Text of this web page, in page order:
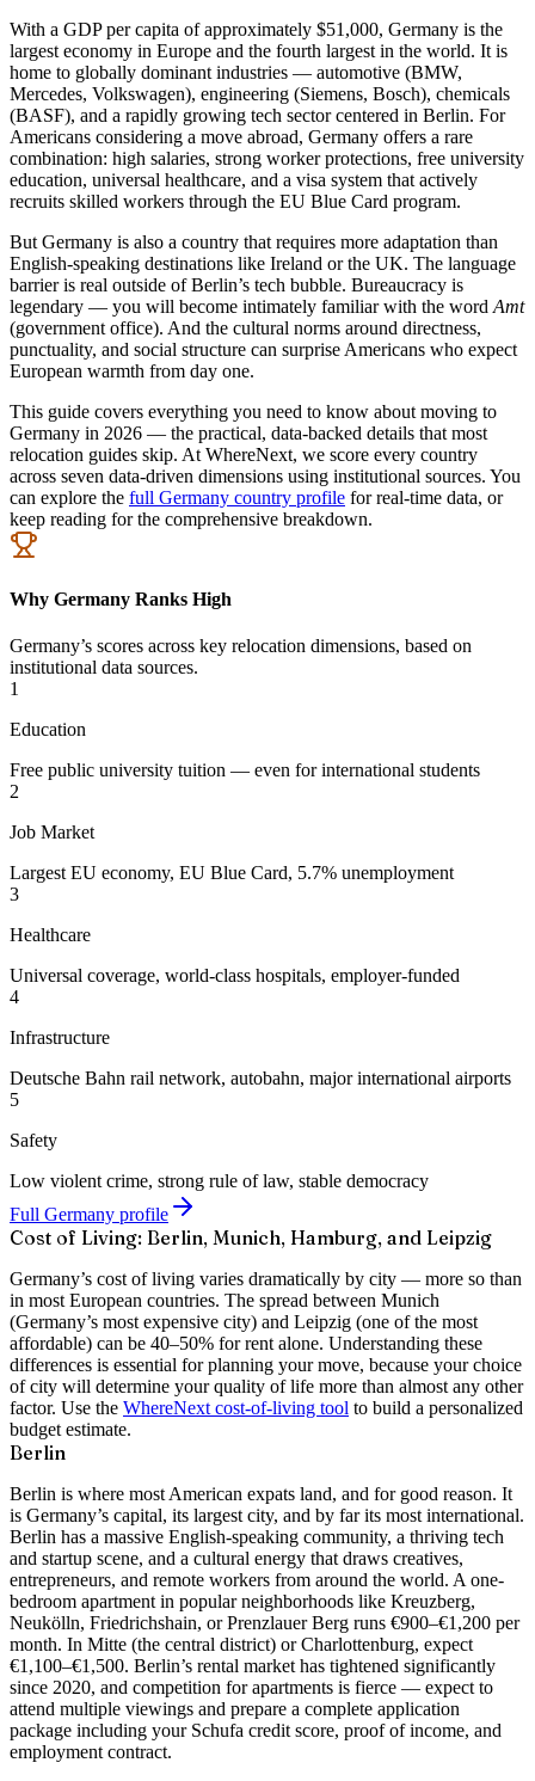
With a GDP per capita of approximately $51,000, Germany is the
largest economy in Europe and the fourth largest in the world. It is
home to globally dominant industries — automotive (BMW,
Mercedes, Volkswagen), engineering (Siemens, Bosch), chemicals
(BASF), and a rapidly growing tech sector centered in Berlin. For
Americans considering a move abroad, Germany offers a rare
combination: high salaries, strong worker protections, free university
education, universal healthcare, and a visa system that actively
recruits skilled workers through the EU Blue Card program.
But Germany is also a country that requires more adaptation than
English-speaking destinations like Ireland or the UK. The language
barrier is real outside of Berlin’s tech bubble. Bureaucracy is
legendary — you will become intimately familiar with the word Amt
(government office). And the cultural norms around directness,
punctuality, and social structure can surprise Americans who expect
European warmth from day one.
This guide covers everything you need to know about moving to
Germany in 2026 — the practical, data-backed details that most
relocation guides skip. At WhereNext, we score every country
across seven data-driven dimensions using institutional sources. You
can explore the full Germany country profile for real-time data, or
keep reading for the comprehensive breakdown.
Why Germany Ranks High
Germany’s scores across key relocation dimensions, based on
institutional data sources.
1
Education
Free public university tuition — even for international students
2
Job Market
Largest EU economy, EU Blue Card, 5.7% unemployment
3
Healthcare
Universal coverage, world-class hospitals, employer-funded
4
Infrastructure
Deutsche Bahn rail network, autobahn, major international airports
5
Safety
Low violent crime, strong rule of law, stable democracy
Full Germany profile
Cost of Living: Berlin, Munich, Hamburg, and Leipzig
Germany’s cost of living varies dramatically by city — more so than
in most European countries. The spread between Munich
(Germany’s most expensive city) and Leipzig (one of the most
affordable) can be 40–50% for rent alone. Understanding these
differences is essential for planning your move, because your choice
of city will determine your quality of life more than almost any other
factor. Use the WhereNext cost-of-living tool to build a personalized
budget estimate.
Berlin
Berlin is where most American expats land, and for good reason. It
is Germany’s capital, its largest city, and by far its most international.
Berlin has a massive English-speaking community, a thriving tech
and startup scene, and a cultural energy that draws creatives,
entrepreneurs, and remote workers from around the world. A one-
bedroom apartment in popular neighborhoods like Kreuzberg,
Neukölln, Friedrichshain, or Prenzlauer Berg runs €900–€1,200 per
month. In Mitte (the central district) or Charlottenburg, expect
€1,100–€1,500. Berlin’s rental market has tightened significantly
since 2020, and competition for apartments is fierce — expect to
attend multiple viewings and prepare a complete application
package including your Schufa credit score, proof of income, and
employment contract.